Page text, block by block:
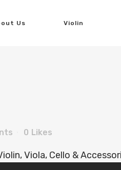
Us Violin
0 Likes